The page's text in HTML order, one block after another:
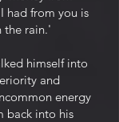
had from you is
the rain.'
himself into
and
energy
back into his